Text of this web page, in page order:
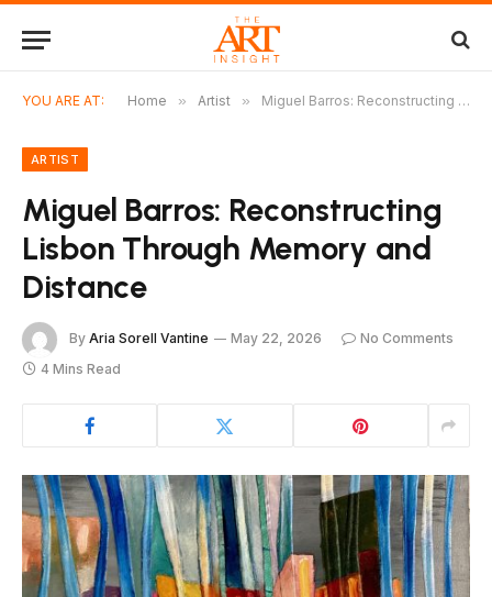
YOU ARE AT: Home » Artist » Miguel Barros: Reconstructing Lisbon Through Memory and Distance
ARTIST
Miguel Barros: Reconstructing
Lisbon Through Memory and
Distance
By Aria Sorell Vantine May 22, 2026
No Comments
4 Mins Read